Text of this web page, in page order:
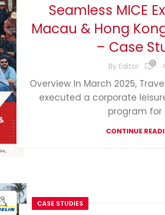
Seamless MICE
Macau & Hong
– Case
By Editor 0
Overview In March 2025,
executed a corporate
program for
CONTINUE
CASE STUDIES